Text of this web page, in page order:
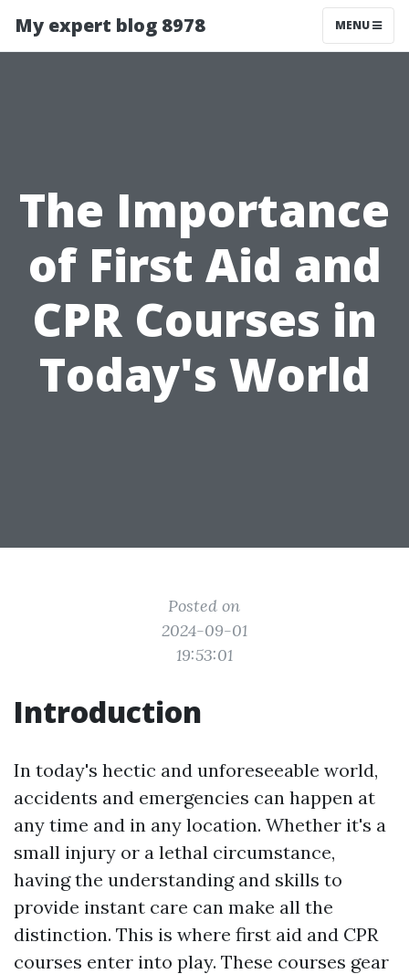
My expert blog 8978 MENU
The Importance
of First Aid and
CPR Courses in
Today's World
Posted on
2024-09-01
19:53:01
Introduction
In today's hectic and unforeseeable world,
accidents and emergencies can happen at
any time and in any location. Whether it's a
small injury or a lethal circumstance,
having the understanding and skills to
provide instant care can make all the
distinction. This is where first aid and CPR
courses enter into play. These courses gear